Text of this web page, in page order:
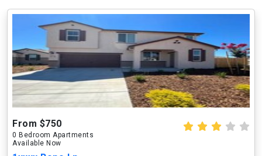
From $750
0 Bedroom Apartments
Available Now